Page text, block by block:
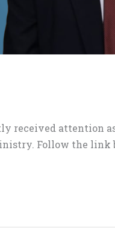
received attention
Follow the link